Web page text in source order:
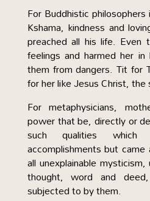
For Buddhistic
Kshama, kindness and
preached all his life. Even
feelings and harmed her
them from dangers. Tit for
for her like Jesus Christ, the
For metaphysicians,
power that be, directly or
such qualities
accomplishments but
all unexplainable
thought, word and
subjected to by them.